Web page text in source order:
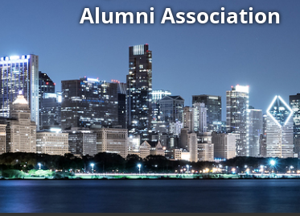
Alumni Association